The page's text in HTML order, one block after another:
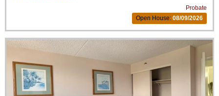
Probate
Open House: 08/09/2026